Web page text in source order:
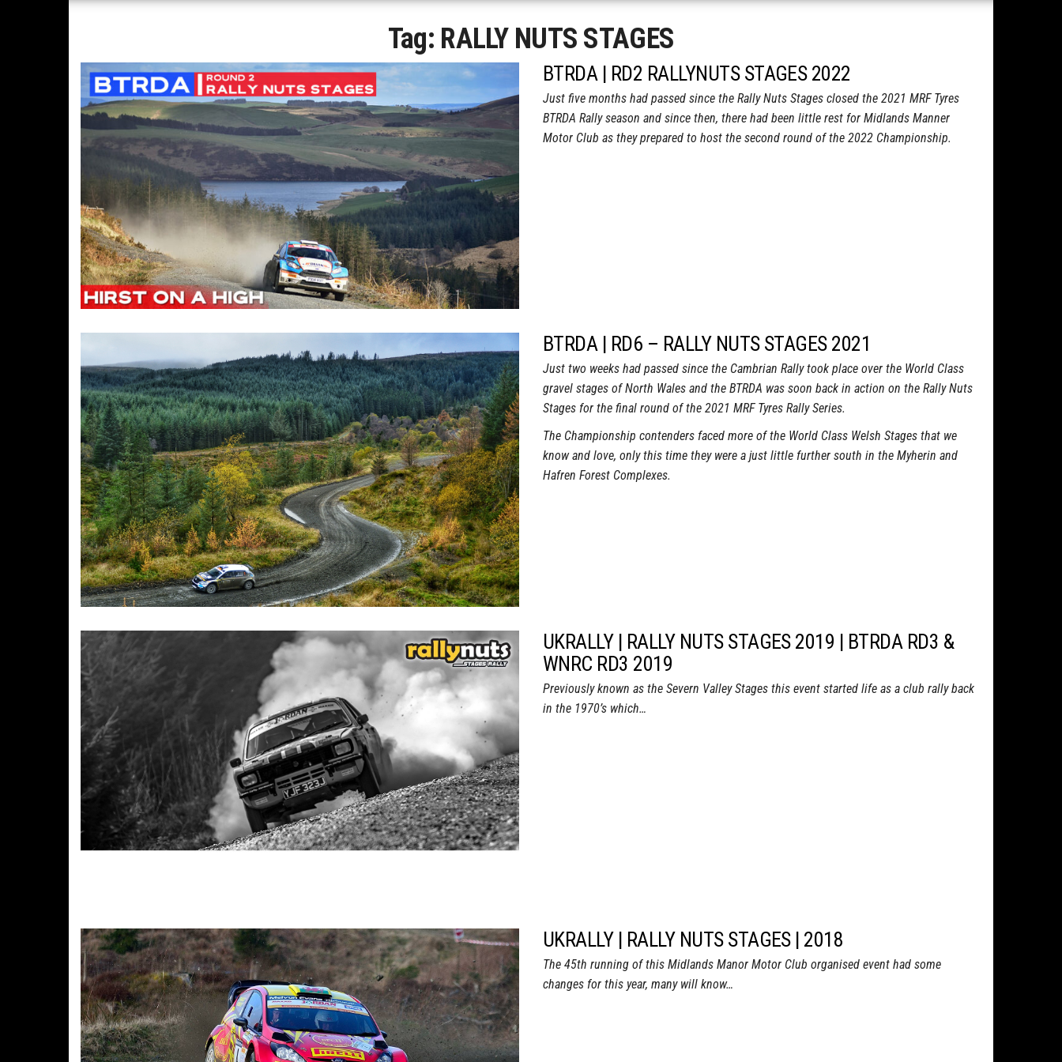
Tag: RALLY NUTS STAGES
BTRDA | RD2 RALLYNUTS STAGES 2022
Just five months had passed since the Rally Nuts Stages closed the 2021 MRF Tyres
BTRDA Rally season and since then, there had been little rest for Midlands Manner
Motor Club as they prepared to host the second round of the 2022 Championship.
BTRDA | RD6 – RALLY NUTS STAGES 2021
Just two weeks had passed since the Cambrian Rally took place over the World Class
gravel stages of North Wales and the BTRDA was soon back in action on the Rally Nuts
Stages for the final round of the 2021 MRF Tyres Rally Series.
The Championship contenders faced more of the World Class Welsh Stages that we
know and love, only this time they were a just little further south in the Myherin and
Hafren Forest Complexes.
UKRALLY | RALLY NUTS STAGES 2019 | BTRDA RD3 &
WNRC RD3 2019
Previously known as the Severn Valley Stages this event started life as a club rally back
in the 1970’s which…
UKRALLY | RALLY NUTS STAGES | 2018
The 45th running of this Midlands Manor Motor Club organised event had some
changes for this year, many will know…